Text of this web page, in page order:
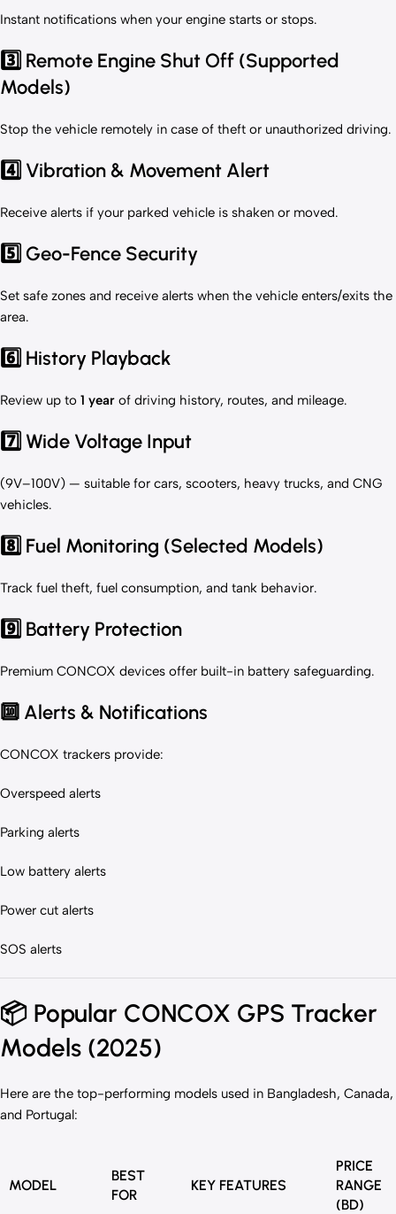
Instant notifications when your engine starts or stops.
3️⃣ Remote Engine Shut Off (Supported
Models)
Stop the vehicle remotely in case of theft or unauthorized driving.
4️⃣ Vibration & Movement Alert
Receive alerts if your parked vehicle is shaken or moved.
5️⃣ Geo-Fence Security
Set safe zones and receive alerts when the vehicle enters/exits the
area.
6️⃣ History Playback
Review up to 1 year of driving history, routes, and mileage.
7️⃣ Wide Voltage Input
(9V–100V) — suitable for cars, scooters, heavy trucks, and CNG
vehicles.
8️⃣ Fuel Monitoring (Selected Models)
Track fuel theft, fuel consumption, and tank behavior.
9️⃣ Battery Protection
Premium CONCOX devices offer built-in battery safeguarding.
🔟 Alerts & Notifications
CONCOX trackers provide:
Overspeed alerts
Parking alerts
Low battery alerts
Power cut alerts
SOS alerts
📦 Popular CONCOX GPS Tracker
Models (2025)
Here are the top-performing models used in Bangladesh, Canada,
and Portugal:
MODEL
BEST
FOR
KEY FEATURES
PRICE
RANGE
(BD)